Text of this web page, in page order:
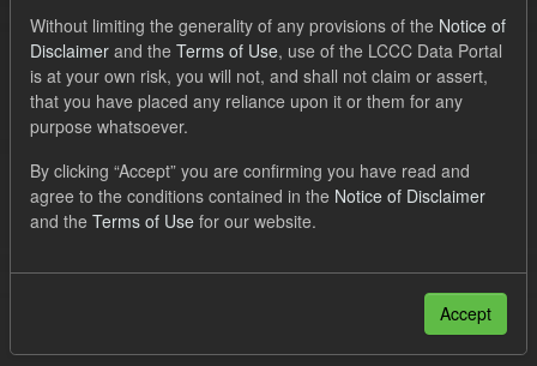
Order by
1 dataset found
Groups: CfD Forecasts Tags: CfD
TRA
ILR
ELFO
CfD Payment Forecast
Without limiting the generality of any provisions of the Notice of
Disclaimer and the Terms of Use, use of the LCCC Data Portal
is at your own risk, you will not, and shall not claim or assert,
that you have placed any reliance upon it or them for any
purpose whatsoever.
By clicking “Accept” you are confirming you have read and
agree to the conditions contained in the Notice of Disclaimer
and the Terms of Use for our website.
Accept